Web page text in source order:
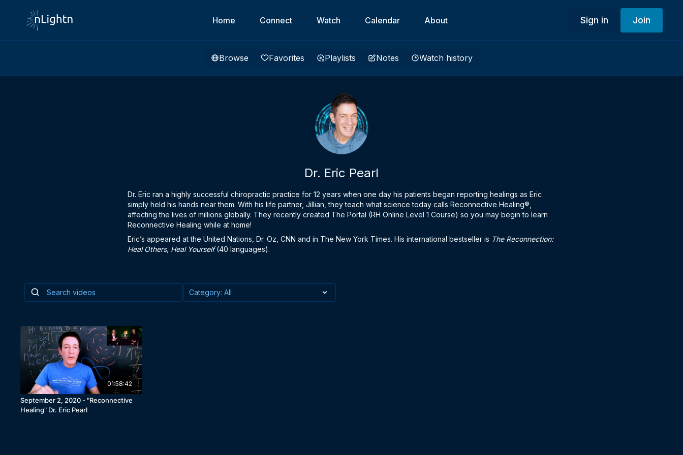
Home Connect Watch Calendar About Sign in Join
Browse Favorites Playlists Notes Watch history
Dr. Eric Pearl
Dr. Eric ran a highly successful chiropractic practice for 12 years when one day his patients began reporting healings as Eric
simply held his hands near them. With his life partner, Jillian, they teach what science today calls Reconnective Healing®,
affecting the lives of millions globally. They recently created The Portal (RH Online Level 1 Course) so you may begin to learn
Reconnective Healing while at home!
Eric’s appeared at the United Nations, Dr. Oz, CNN and in The New York Times. His international bestseller is The Reconnection:
Heal Others, Heal Yourself(40 languages).
01:58:42
September 2, 2020 - "Reconnective
Healing" Dr. Eric Pearl